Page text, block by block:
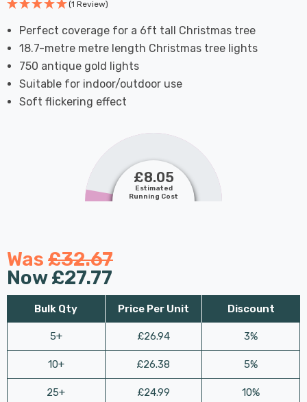
(1 Review)
Perfect coverage for a 6ft tall Christmas tree
18.7-metre metre length Christmas tree lights
750 antique gold lights
Suitable for indoor/outdoor use
Soft flickering effect
£8.05
Estimated
Running Cost
Was £32.67
Now£27.77
Bulk Qty
5+
10+
25+
Price Per Unit
£26.94
£26.38
£24.99
Discount
3%
5%
10%